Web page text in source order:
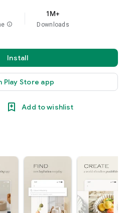
info
1M+
Downloads
Install
Play Store app
Add to wishlist